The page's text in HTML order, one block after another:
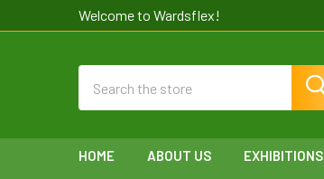
Welcome to Wardsflex!
HOME ABOUT US EXHIBITIONS